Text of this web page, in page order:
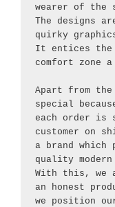
wearer of the
The designs
quirky
It entices the
comfort zone
Apart from
special
each order is
customer on
a brand which
quality
With this, we
an honest
we position